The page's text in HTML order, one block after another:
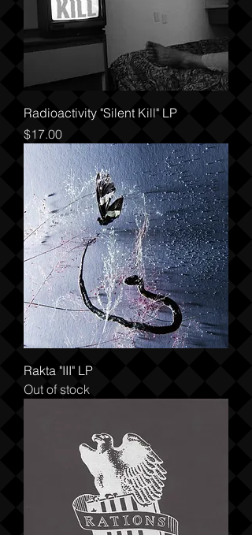
Radioactivity "Silent Kill" LP
Price
$17.00
Rakta "III" LP
Out of stock